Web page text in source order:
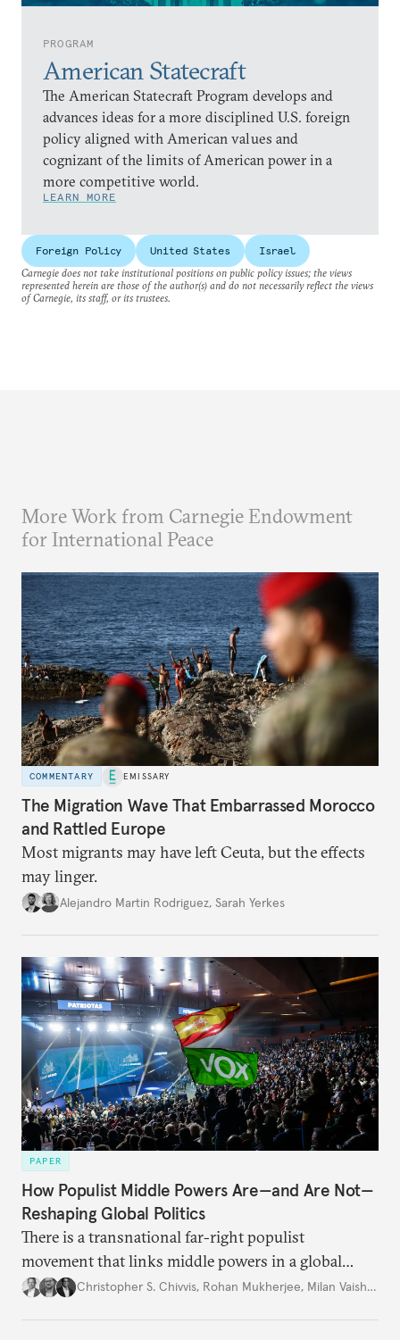
PROGRAM
American Statecraft
The American Statecraft Program develops and
advances ideas for a more disciplined U.S. foreign
policy aligned with American values and
cognizant of the limits of American power in a
more competitive world.
LEARN MORE
Foreign Policy United States
Israel
Carnegie does not take institutional positions on public policy issues; the views
represented herein are those of the author(s) and do not necessarily reflect the views
of Carnegie, its staff, or its trustees.
More Work from Carnegie Endowment
for International Peace
COMMENTARY EMISSARY
The Migration Wave That Embarrassed Morocco
and Rattled Europe
Most migrants may have left Ceuta, but the effects
may linger.
Alejandro Martin Rodriguez, Sarah Yerkes
PAPER
How Populist Middle Powers Are—and Are Not—
Reshaping Global Politics
There is a transnational far-right populist
movement that links middle powers in a global
movement that extends well beyond Trump.
Christopher S. Chivvis, Rohan Mukherjee, Milan Vaishnav